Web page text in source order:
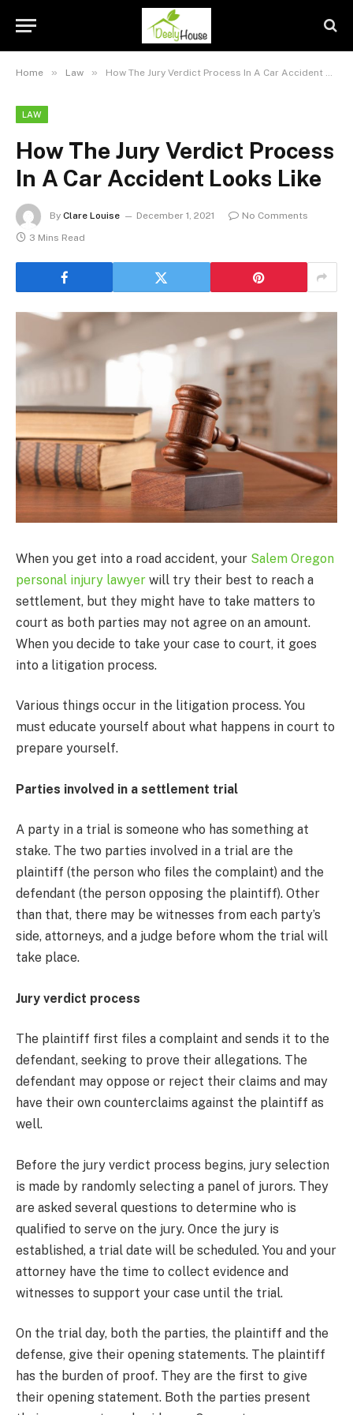
Home » Law » How The Jury Verdict Process In A Car Accident Looks Like
LAW
How The Jury Verdict Process
In A Car Accident Looks Like
By Clare Louise December 1, 2021
No Comments
3 Mins Read
When you get into a road accident, your Salem Oregon
personal injury lawyer will try their best to reach a
settlement, but they might have to take matters to
court as both parties may not agree on an amount.
When you decide to take your case to court, it goes
into a litigation process.
Various things occur in the litigation process. You
must educate yourself about what happens in court to
prepare yourself.
Parties involved in a settlement trial
A party in a trial is someone who has something at
stake. The two parties involved in a trial are the
plaintiff (the person who files the complaint) and the
defendant (the person opposing the plaintiff). Other
than that, there may be witnesses from each party’s
side, attorneys, and a judge before whom the trial will
take place.
Jury verdict process
The plaintiff first files a complaint and sends it to the
defendant, seeking to prove their allegations. The
defendant may oppose or reject their claims and may
have their own counterclaims against the plaintiff as
well.
Before the jury verdict process begins, jury selection
is made by randomly selecting a panel of jurors. They
are asked several questions to determine who is
qualified to serve on the jury. Once the jury is
established, a trial date will be scheduled. You and your
attorney have the time to collect evidence and
witnesses to support your case until the trial.
On the trial day, both the parties, the plaintiff and the
defense, give their opening statements. The plaintiff
has the burden of proof. They are the first to give
their opening statement. Both the parties present